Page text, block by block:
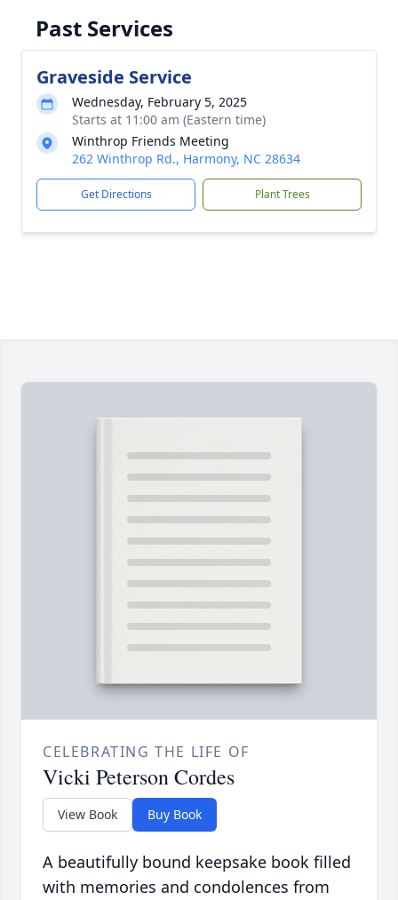
Past Services
Graveside Service
Wednesday, February 5, 2025
Starts at 11:00 am (Eastern time)
Winthrop Friends Meeting
262 Winthrop Rd., Harmony, NC 28634
Get Directions Plant Trees
CELEBRATING THE LIFE OF
Vicki Peterson Cordes
View Book Buy Book
A beautifully bound keepsake book filled
with memories and condolences from